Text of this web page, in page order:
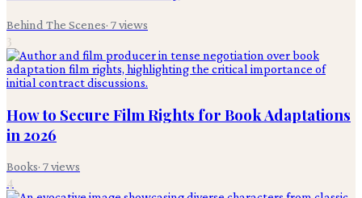
Behind The Scenes· 7views
3
How to Secure Film Rights for Book Adaptations
in 2026
Books· 7views
4